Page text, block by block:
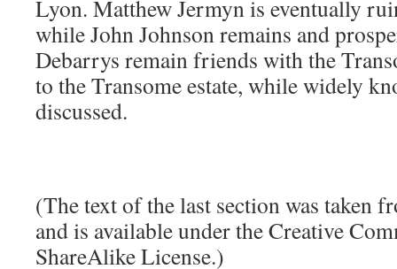
Lyon. Matthew Jermyn is eventually
while John Johnson remains and
Debarrys remain friends with the
to the Transome estate, while widely
discussed.
(The text of the last section was taken
and is available under the Creative
ShareAlike License.)